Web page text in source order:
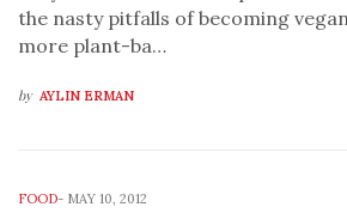
the nasty pitfalls of becoming
more plant-ba…
by AYLIN ERMAN
FOOD- MAY 10, 2012